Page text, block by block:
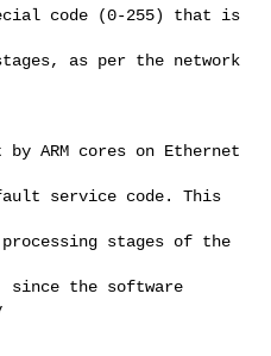
code (0-255) that is
as per the network
ARM cores on Ethernet
service code. This
stages of the
since the software